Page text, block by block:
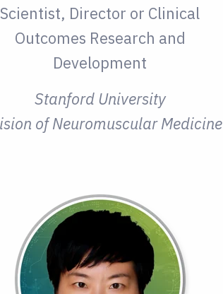
Scientist, Director or Clinical
Outcomes Research and
Development
Stanford University
of Neuromuscular Medicine